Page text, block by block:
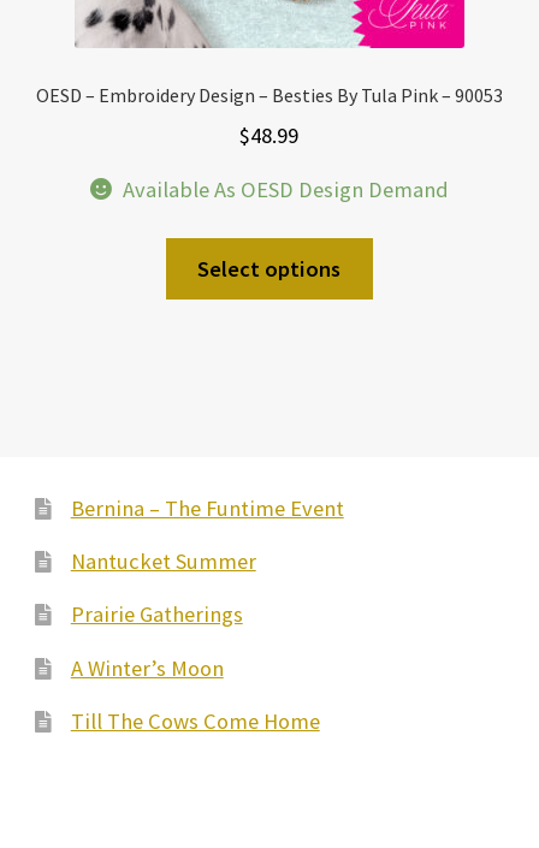
OESD – Embroidery Design – Besties By Tula Pink – 90053
$48.99
Available As OESD Design Demand
Select options
Bernina – The Funtime Event
Nantucket Summer
Prairie Gatherings
A Winter’s Moon
Till The Cows Come Home